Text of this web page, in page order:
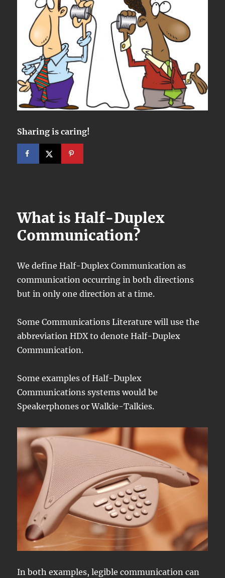
Sharing is caring!
What is Half-Duplex
Communication?
We define Half-Duplex Communication as
communication occurring in both directions
but in only one direction at a time.
Some Communications Literature will use the
abbreviation HDX to denote Half-Duplex
Communication.
Some examples of Half-Duplex
Communications systems would be
Speakerphones or Walkie-Talkies.
In both examples, legible communication can